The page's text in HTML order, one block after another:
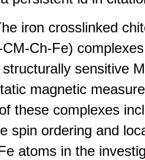
iron crosslinked
Ch-Fe)
sensitive
magnetic
these complexes
spin ordering and
atoms in the